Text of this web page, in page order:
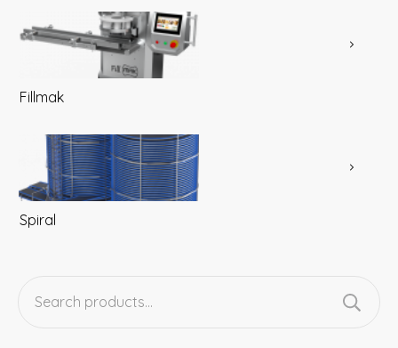
for:
Fillmak
Spiral